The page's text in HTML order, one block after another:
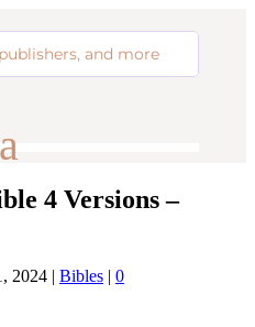
4 Versions –
2024 | Bibles | 0